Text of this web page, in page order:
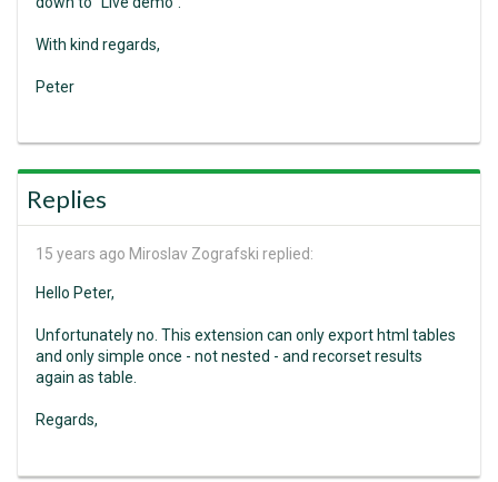
With kind regards,
Peter
Replies
15 years ago Miroslav Zografski replied:
Hello Peter,
Unfortunately no. This extension can only export html tables
and only simple once - not nested - and recorset results
again as table.
Regards,